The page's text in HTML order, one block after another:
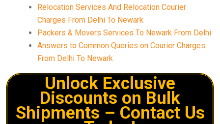
Relocation Services And Relocation Courier
Charges From Delhi To Newark
Packers & Movers Services To Newark From Delhi
Answers to Common Queries on Courier Charges
From Delhi To Newark
Unlock Exclusive
Discounts on Bulk
Shipments – Contact Us